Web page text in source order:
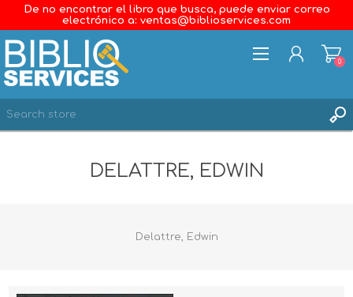
De no encontrar el libro que busca, puede enviar correo
electrónico a: ventas@biblioservices.com
0
DELATTRE, EDWIN
Delattre, Edwin